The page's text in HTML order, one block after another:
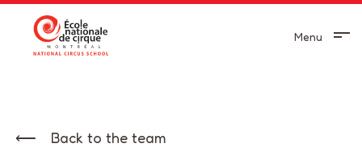
Menu
Back to the team